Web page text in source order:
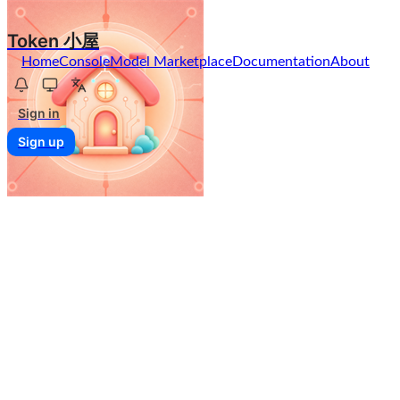
Token 小屋
HomeConsoleModel MarketplaceDocumentationAbout
Sign in
Sign up